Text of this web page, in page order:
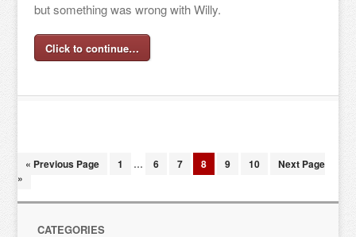
but something was wrong with Willy.
Click to continue…
« Previous Page 1 … 6 7 8 9 10
Next Page
»
CATEGORIES